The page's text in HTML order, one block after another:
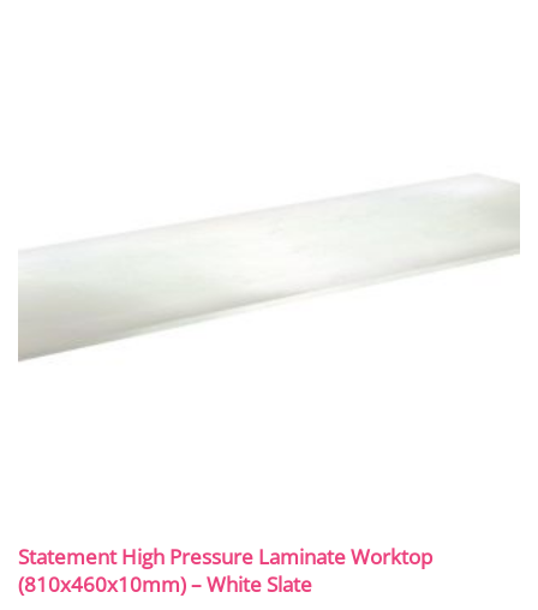
Statement High Pressure Laminate Worktop
(810x460x10mm) – White Slate